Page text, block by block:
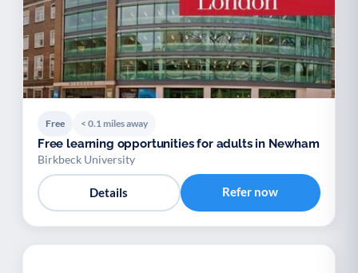
Free < 0.1 miles away
Free learning opportunities for adults in Newham
Birkbeck University
Details Refer now